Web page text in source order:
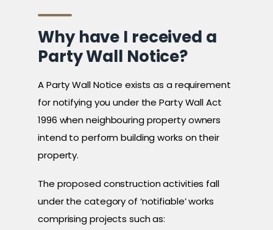
Why have I received a
Party Wall Notice?
A Party Wall Notice exists as a requirement
for notifying you under the Party Wall Act
1996 when neighbouring property owners
intend to perform building works on their
property.
The proposed construction activities fall
under the category of ‘notifiable’ works
comprising projects such as: